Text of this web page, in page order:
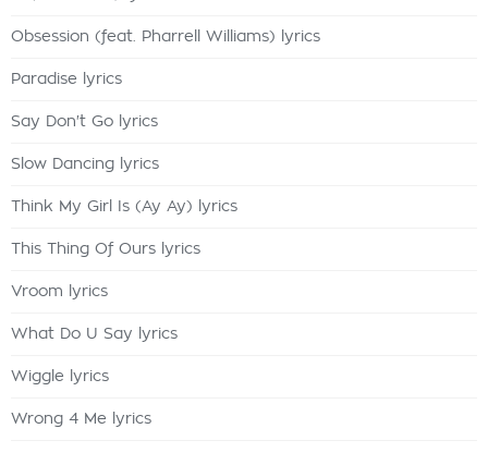
Obsession (feat. Pharrell Williams) lyrics
Paradise lyrics
Say Don't Go lyrics
Slow Dancing lyrics
Think My Girl Is (Ay Ay) lyrics
This Thing Of Ours lyrics
Vroom lyrics
What Do U Say lyrics
Wiggle lyrics
Wrong 4 Me lyrics